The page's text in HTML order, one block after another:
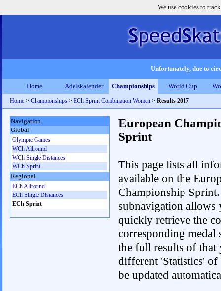
We use cookies to
Unfortunately, due to
Home Adelskalender Championships World Cup
Home > Championships > ECh Sprint Combination Women > Results 2017
European
Sprint
This page lists all
available on the
Championship
subnavigation allows
quickly retrieve the
corresponding medal
the full results of that
different 'Statistics'
be updated
Navigation
Global
Olympic Games
WCh Allround
WCh Single Distances
WCh Sprint
Regional
ECh Allround
ECh Single Distances
ECh Sprint